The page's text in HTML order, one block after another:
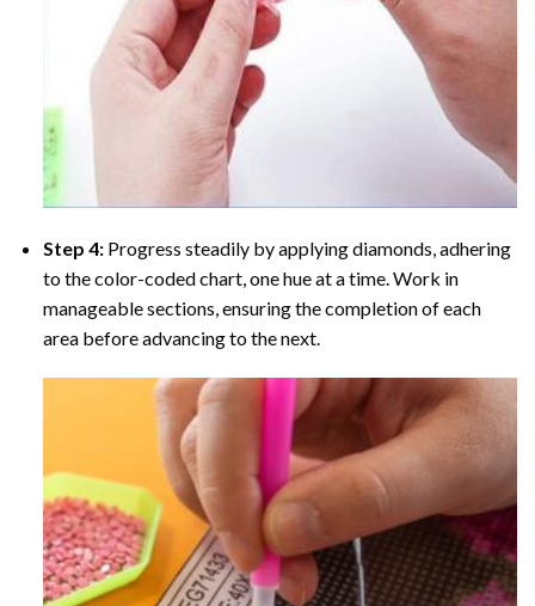
Step 4: Progress steadily by applying diamonds, adhering
to the color-coded chart, one hue at a time. Work in
manageable sections, ensuring the completion of each
area before advancing to the next.